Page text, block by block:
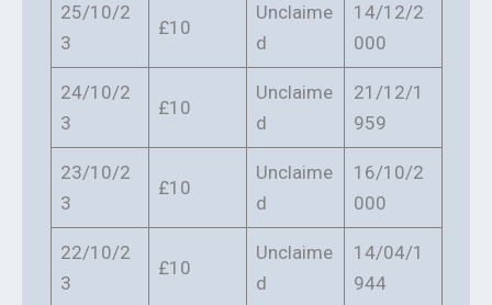
25/10/2
3
£10
Unclaime
d
14/12/2
000
24/10/2
3
£10
Unclaime
d
21/12/1
959
23/10/2
3
£10
Unclaime
d
16/10/2
000
22/10/2
3
£10
Unclaime
d
14/04/1
944